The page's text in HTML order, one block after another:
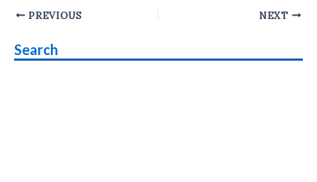
Post
PREVIOUS NEXT
Search